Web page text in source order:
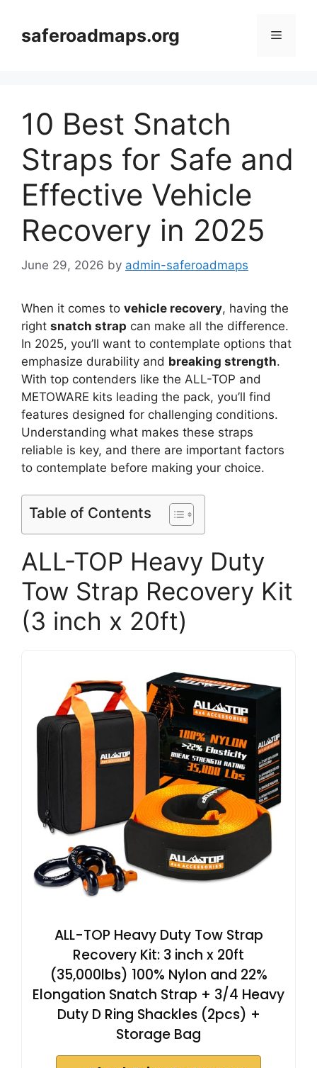
contentsaferoadmaps.org Menu
10 Best Snatch
Straps for Safe and
Effective Vehicle
Recovery in 2025
June 29, 2026 by admin-saferoadmaps
When it comes to vehicle recovery, having the
right snatch strap can make all the difference.
In 2025, you’ll want to contemplate options that
emphasize durability and breaking strength.
With top contenders like the ALL-TOP and
METOWARE kits leading the pack, you’ll find
features designed for challenging conditions.
Understanding what makes these straps
reliable is key, and there are important factors
to contemplate before making your choice.
Table of Contents
ALL-TOP Heavy Duty
Tow Strap Recovery Kit
(3 inch x 20ft)
ALL-TOP Heavy Duty Tow Strap
Recovery Kit: 3 inch x 20ft
(35,000lbs) 100% Nylon and 22%
Elongation Snatch Strap + 3/4 Heavy
Duty D Ring Shackles (2pcs) +
Storage Bag